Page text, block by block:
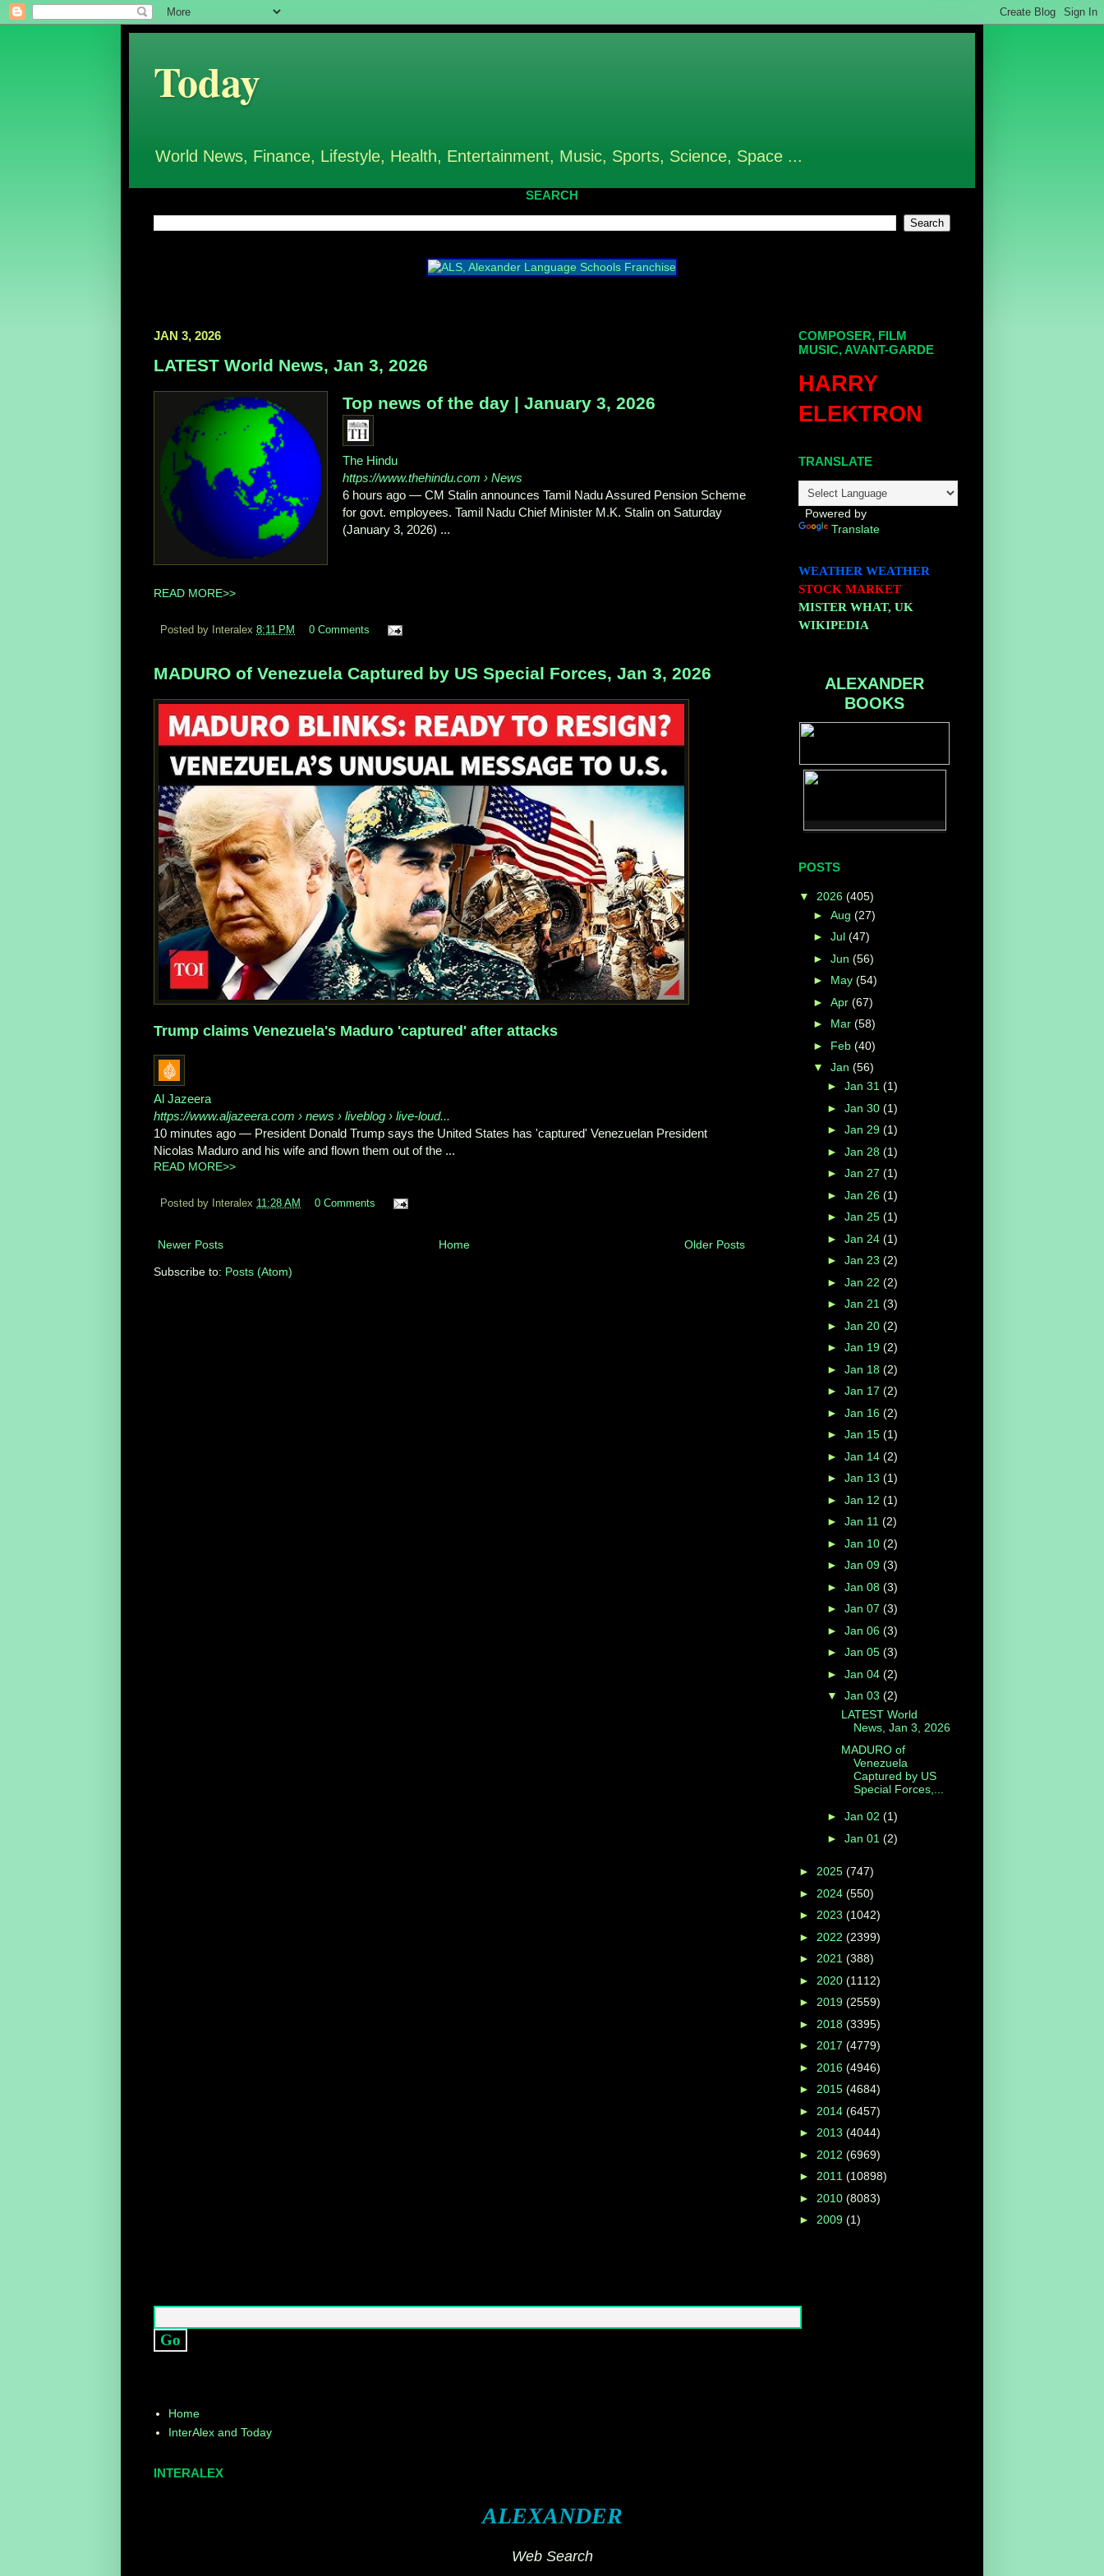
Today
World News, Finance, Lifestyle, Health, Entertainment, Music, Sports, Science, Space ...
SEARCH
JAN 3, 2026
LATEST World News, Jan 3, 2026
Top news of the day | January 3, 2026
The Hindu
https://www.thehindu.com › News
6 hours ago —CM Stalin announces Tamil Nadu Assured Pension Scheme
for govt. employees. Tamil Nadu Chief Minister M.K. Stalin on Saturday
(January 3, 2026) ...
READ MORE>>
Posted by Interalex 8:11 PM 0 Comments
MADURO of Venezuela Captured by US Special Forces, Jan 3, 2026
Trump claims Venezuela's Maduro 'captured' after attacks
Al Jazeera
https://www.aljazeera.com › news › liveblog › live-loud...
10 minutes ago — President Donald Trump says the United States ⁠has 'captured' Venezuelan President
Nicolas Maduro and his wife and flown them out of ⁠the ...
READ MORE>>
Posted by Interalex 11:28 AM 0 Comments
Newer Posts Older Posts
Home
Subscribe to: Posts (Atom)
COMPOSER, FILM
MUSIC, AVANT-GARDE
HARRY
ELEKTRON
TRANSLATE
Powered by
Translate
WEATHER WEATHER
STOCK MARKET
MISTER WHAT, UK
WIKIPEDIA
ALEXANDER
BOOKS
POSTS
▼ 2026 (405)
► Aug (27)
► Jul (47)
► Jun (56)
► May (54)
► Apr (67)
► Mar (58)
► Feb (40)
▼ Jan (56)
► Jan 31 (1)
► Jan 30 (1)
► Jan 29 (1)
► Jan 28 (1)
► Jan 27 (1)
► Jan 26 (1)
► Jan 25 (1)
► Jan 24 (1)
► Jan 23 (2)
► Jan 22 (2)
► Jan 21 (3)
► Jan 20 (2)
► Jan 19 (2)
► Jan 18 (2)
► Jan 17 (2)
► Jan 16 (2)
► Jan 15 (1)
► Jan 14 (2)
► Jan 13 (1)
► Jan 12 (1)
► Jan 11 (2)
► Jan 10 (2)
► Jan 09 (3)
► Jan 08 (3)
► Jan 07 (3)
► Jan 06 (3)
► Jan 05 (3)
► Jan 04 (2)
▼ Jan 03 (2)
LATEST World
News, Jan 3, 2026
MADURO of
Venezuela
Captured by US
Special Forces,...
► Jan 02 (1)
► Jan 01 (2)
► 2025 (747)
► 2024 (550)
► 2023 (1042)
► 2022 (2399)
► 2021 (388)
► 2020 (1112)
► 2019 (2559)
► 2018 (3395)
► 2017 (4779)
► 2016 (4946)
► 2015 (4684)
► 2014 (6457)
► 2013 (4044)
► 2012 (6969)
► 2011 (10898)
► 2010 (8083)
► 2009 (1)
Home
InterAlex and Today
INTERALEX
ALEXANDER
Web Search